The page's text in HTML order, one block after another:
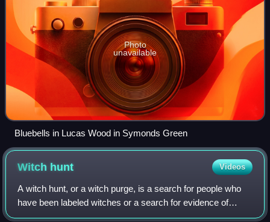
Photo
unavailable
Bluebells in Lucas Wood in Symonds Green
Witch hunt Videos
A witch hunt, or a witch purge, is a search for people who
have been labeled witches or a search for evidence of
witchcraft. Practicing evil spells or incantations was